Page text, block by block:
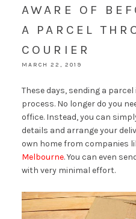
AWARE OF
A PARCEL
COURIER
MARCH 22, 2019
These days, sending a
process. No longer do you
office. Instead, you can
details and arrange your
own home from companies
Melbourne. You can even
with very minimal effort.